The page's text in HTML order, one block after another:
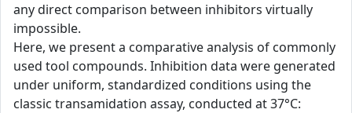
any direct comparison between inhibitors virtually
impossible.
Here, we present a comparative analysis of commonly
used tool compounds. Inhibition data were generated
under uniform, standardized conditions using the
classic transamidation assay, conducted at 37°C: